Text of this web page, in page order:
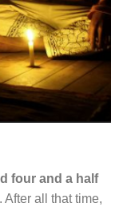
four and a half
. After all that time,